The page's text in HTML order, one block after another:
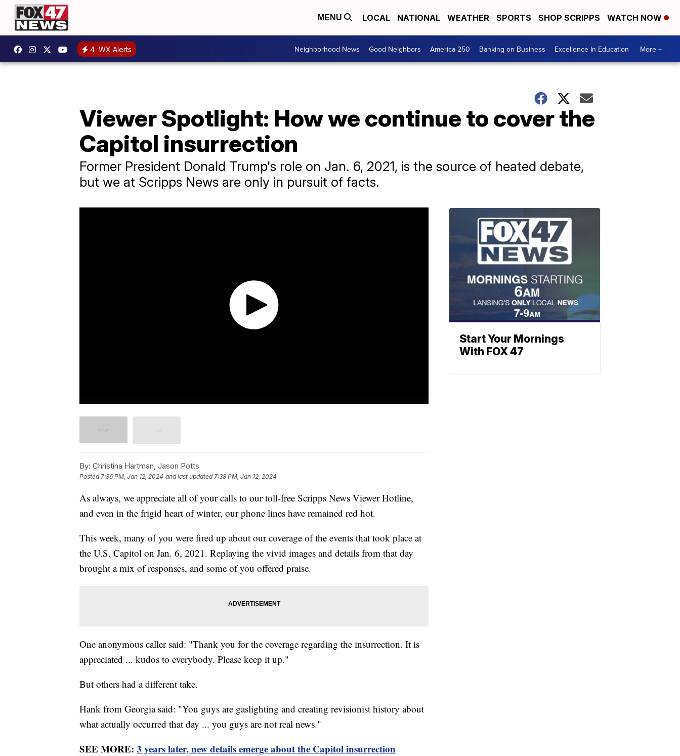
MENU LOCAL NATIONAL WEATHER SPORTS SHOP SCRIPPS WATCH NOW
4 WX Alerts Neighborhood News Good Neighbors America 250 Banking on Business Excellence In Education More +
Viewer Spotlight: How we continue to cover the
Capitol insurrection
Former President Donald Trump's role on Jan. 6, 2021, is the source of heated debate,
but we at Scripps News are only in pursuit of facts.
By: Christina Hartman, Jason Potts
Posted 7:36 PM, Jan 12, 2024 and last updated 7:38 PM, Jan 12, 2024
As always, we appreciate all of your calls to our toll-free Scripps News Viewer Hotline,
and even in the frigid heart of winter, our phone lines have remained red hot.
This week, many of you were fired up about our coverage of the events that took place at
the U.S. Capitol on Jan. 6, 2021. Replaying the vivid images and details from that day
brought a mix of responses, and some of you offered praise.
One anonymous caller said: "Thank you for the coverage regarding the insurrection. It is
appreciated ... kudos to everybody. Please keep it up."
But others had a different take.
Hank from Georgia said: "You guys are gaslighting and creating revisionist history about
what actually occurred that day ... you guys are not real news."
SEE MORE: 3 years later, new details emerge about the Capitol insurrection
Start Your Mornings
With FOX 47